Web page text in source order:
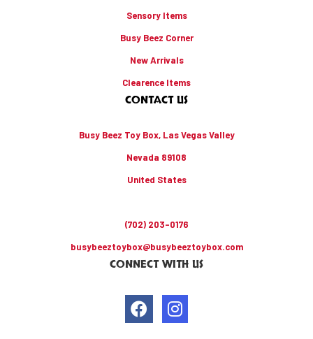
Sensory Items
Busy Beez Corner
New Arrivals
Clearence Items
CONTACT US
Busy Beez Toy Box, Las Vegas Valley
Nevada 89108
United States
(702) 203-0176
busybeeztoybox@busybeeztoybox.com
CONNECT WITH US